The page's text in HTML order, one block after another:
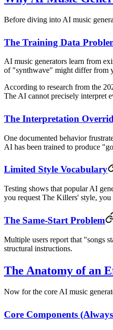
Before diving into AI music
The Training Data
AI music generators learn from
of "synthwave" might differ from
According to research from the
The AI cannot precisely interpret
The Interpretation
One documented behavior
AI has been trained to produce
Limited Style Vocabulary
Testing shows that popular AI
you request The Killers' style,
The Same-Start Problem
Multiple users report that "songs
structural instructions.
The Anatomy of an
Now for the core AI music
Core Components